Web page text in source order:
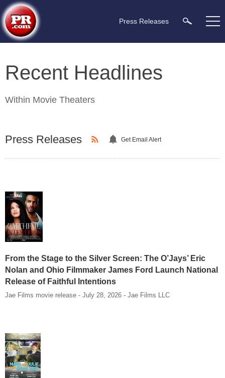
Press Releases
Recent Headlines
Within Movie Theaters
Press Releases Get Email Alert
From the Stage to the Silver Screen: The O’Jays’ Eric
Nolan and Ohio Filmmaker James Ford Launch National
Release of Faithful Intentions
Jae Films movie release - July 28, 2026 - Jae Films LLC